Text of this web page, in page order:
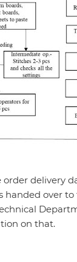
delivery
over to
on that.